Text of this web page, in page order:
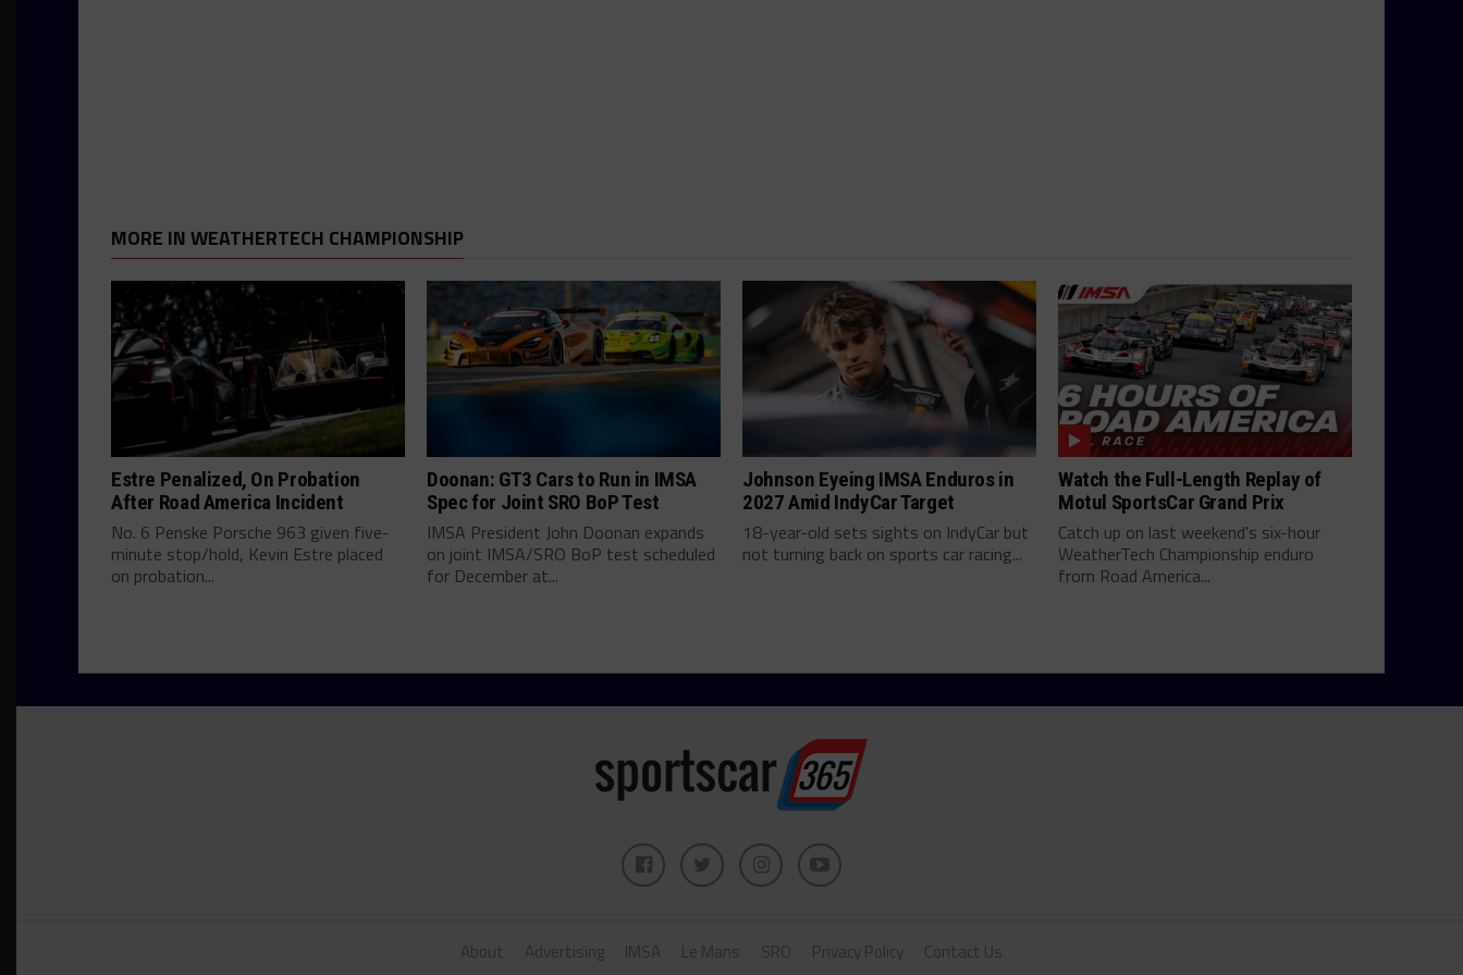
MORE IN WEATHERTECH CHAMPIONSHIP
Estre Penalized, On Probation
After Road America Incident
No. 6 Penske Porsche 963 given five-
minute stop/hold, Kevin Estre placed
on probation...
Doonan: GT3 Cars to Run in IMSA
Spec for Joint SRO BoP Test
IMSA President John Doonan expands
on joint IMSA/SRO BoP test scheduled
for December at...
Johnson Eyeing IMSA Enduros in
2027 Amid IndyCar Target
18-year-old sets sights on IndyCar but
not turning back on sports car racing...
Watch the Full-Length Replay of
Motul SportsCar Grand Prix
Catch up on last weekend's six-hour
WeatherTech Championship enduro
from Road America...
About Advertising IMSA Le Mans SRO Privacy Policy Contact Us